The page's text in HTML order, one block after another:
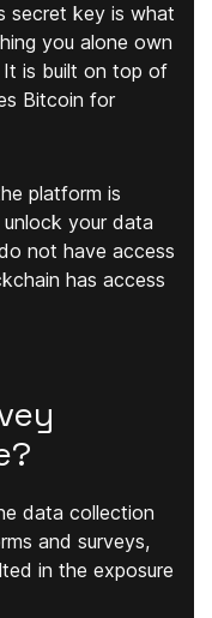
secret key is what
you alone own
is built on top of
Bitcoin for
platform is
your data
not have access
has access
data collection
and surveys,
in the exposure